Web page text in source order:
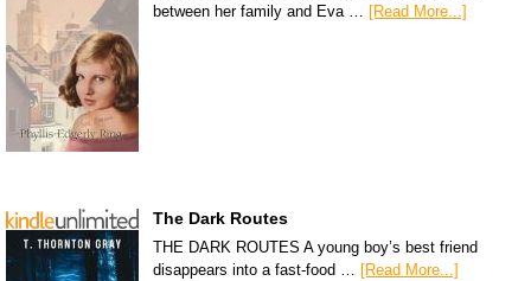
between her family and Eva … [Read More...]
The Dark Routes
THE DARK ROUTES A young boy’s best friend
disappears into a fast-food … [Read More...]